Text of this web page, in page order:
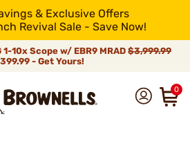
& Exclusive Offers
Revival Sale - Save Now!
10x Scope w/ EBR9 MRAD $3,999.99
- Get Yours!
0